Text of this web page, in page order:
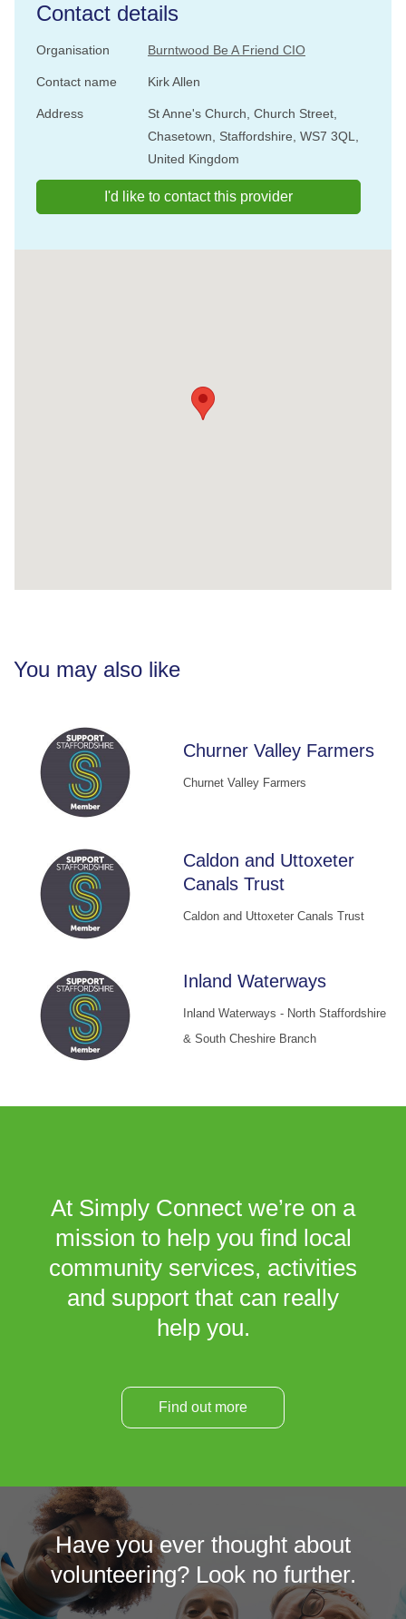
Contact details
Organisation Burntwood Be A Friend CIO
Contact name Kirk Allen
Address
St Anne's Church, Church Street,
Chasetown, Staffordshire, WS7 3QL,
United Kingdom
I'd like to contact this provider
You may also like
Churner Valley Farmers
Churnet Valley Farmers
Caldon and Uttoxeter
Canals Trust
Caldon and Uttoxeter Canals Trust
Inland Waterways
Inland Waterways - North Staffordshire
& South Cheshire Branch
At Simply Connect we’re on a
mission to help you find local
community services, activities
and support that can really
help you.
Find out more
Have you ever thought about
volunteering? Look no further.